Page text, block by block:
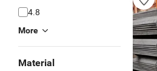
4.8
More
Material